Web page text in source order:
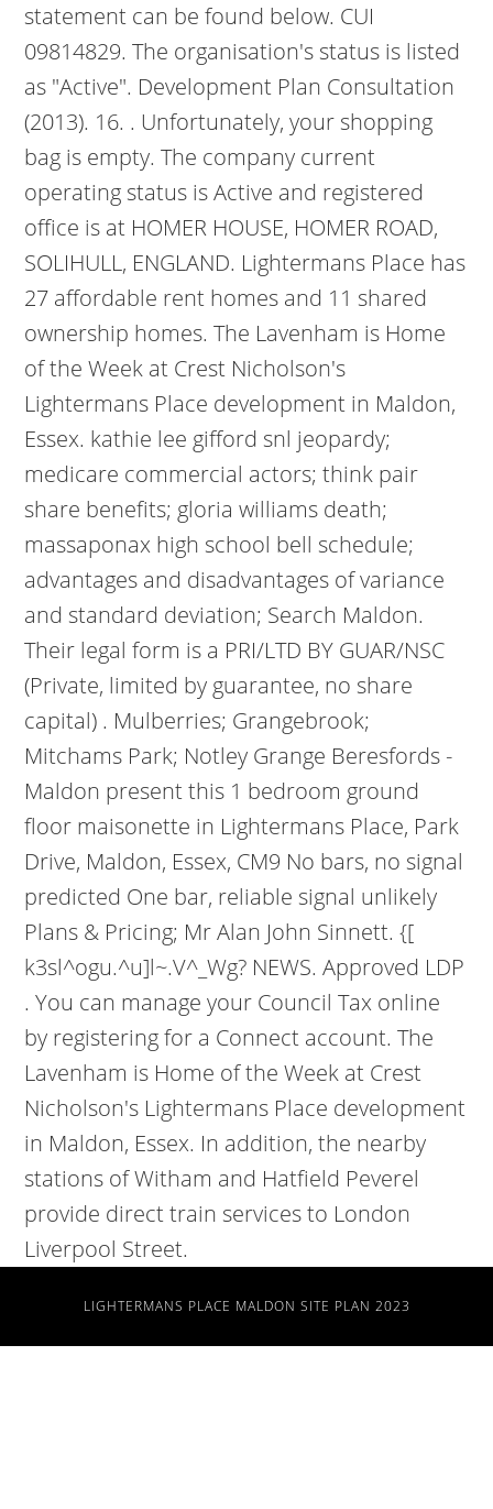
statement can be found below. CUI
09814829. The organisation's status is listed
as "Active". Development Plan Consultation
(2013). 16. . Unfortunately, your shopping
bag is empty. The company current
operating status is Active and registered
office is at HOMER HOUSE, HOMER ROAD,
SOLIHULL, ENGLAND. Lightermans Place has
27 affordable rent homes and 11 shared
ownership homes. The Lavenham is Home
of the Week at Crest Nicholson's
Lightermans Place development in Maldon,
Essex. kathie lee gifford snl jeopardy;
medicare commercial actors; think pair
share benefits; gloria williams death;
massaponax high school bell schedule;
advantages and disadvantages of variance
and standard deviation; Search Maldon.
Their legal form is a PRI/LTD BY GUAR/NSC
(Private, limited by guarantee, no share
capital) . Mulberries; Grangebrook;
Mitchams Park; Notley Grange Beresfords -
Maldon present this 1 bedroom ground
floor maisonette in Lightermans Place, Park
Drive, Maldon, Essex, CM9 No bars, no signal
predicted One bar, reliable signal unlikely
Plans & Pricing; Mr Alan John Sinnett. {[
k3sl^ogu.^u]l~.V^_Wg? NEWS. Approved LDP
. You can manage your Council Tax online
by registering for a Connect account. The
Lavenham is Home of the Week at Crest
Nicholson's Lightermans Place development
in Maldon, Essex. In addition, the nearby
stations of Witham and Hatfield Peverel
provide direct train services to London
Liverpool Street.
LIGHTERMANS PLACE MALDON SITE PLAN 2023